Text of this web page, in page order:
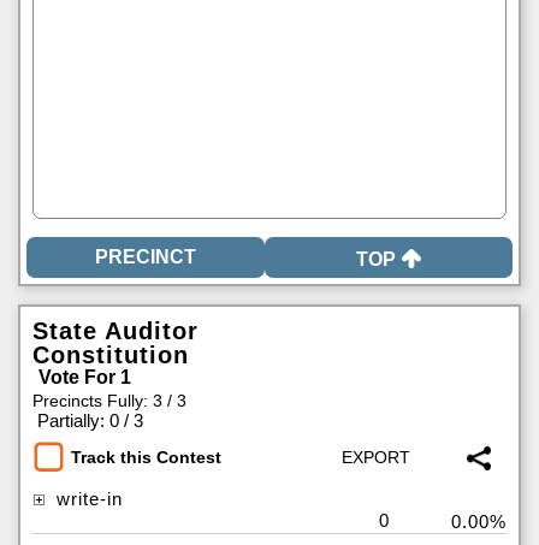
TOP
State Auditor
Constitution
Vote For 1
Precincts Fully: 3 / 3
Partially: 0 / 3
Track this Contest
write-in
0
0.00%